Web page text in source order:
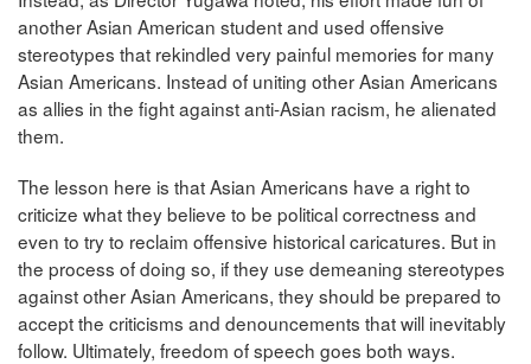
another Asian American student and used offensive
stereotypes that rekindled very painful memories for many
Asian Americans. Instead of uniting other Asian Americans
as allies in the fight against anti-Asian racism, he alienated
them.
The lesson here is that Asian Americans have a right to
criticize what they believe to be political correctness and
even to try to reclaim offensive historical caricatures. But in
the process of doing so, if they use demeaning stereotypes
against other Asian Americans, they should be prepared to
accept the criticisms and denouncements that will inevitably
follow. Ultimately, freedom of speech goes both ways.